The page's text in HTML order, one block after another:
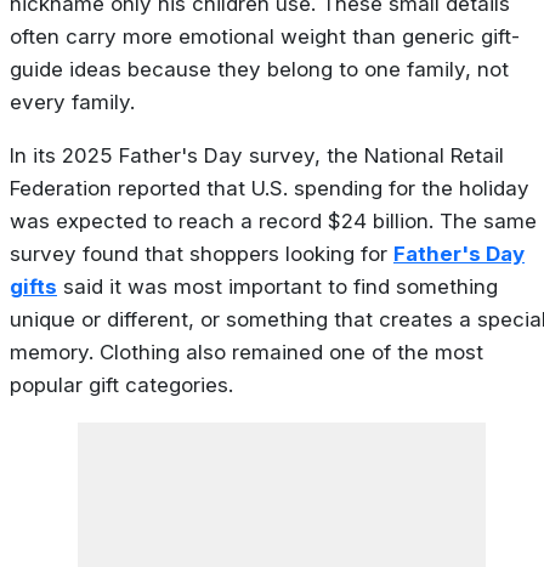
often carry more emotional weight than generic gift-
guide ideas because they belong to one family, not
every family.
In its 2025 Father's Day survey, the National Retail
Federation reported that U.S. spending for the holiday
was expected to reach a record $24 billion. The same
survey found that shoppers looking for Father's Day
gifts said it was most important to find something
unique or different, or something that creates a
memory. Clothing also remained one of the most
popular gift categories.